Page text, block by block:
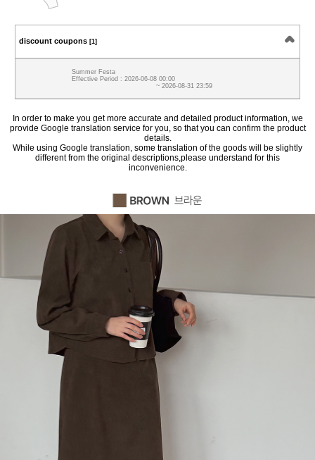
discount coupons [1]
Summer Festa
Effective Period : 2026-06-08 00:00
~ 2026-08-31 23:59
In order to make you get more accurate and detailed product information, we
provide Google translation service for you, so that you can confirm the product
details.
While using Google translation, some translation of the goods will be slightly
different from the original descriptions,please understand for this
inconvenience.